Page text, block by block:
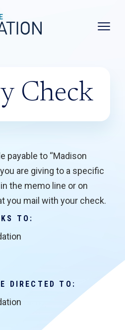
Main
Check
payable to “Madison
are giving to a specific
the memo line or on
you mail with your check.
TO:
DIRECTED TO: